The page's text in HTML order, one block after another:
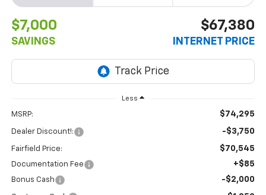
$7,000
SAVINGS
$67,380
INTERNET PRICE
Less
MSRP: $74,295
Dealer Discount!: -$3,750
Fairfield Price: $70,545
Documentation Fee +$85
Bonus Cash -$2,000